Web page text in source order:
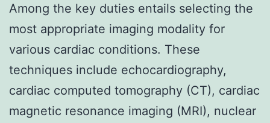
Among the key duties entails selecting the
most appropriate imaging modality for
various cardiac conditions. These
techniques include echocardiography,
cardiac computed tomography (CT), cardiac
magnetic resonance imaging (MRI), nuclear